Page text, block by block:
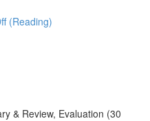
(Reading)
& Review, Evaluation (30